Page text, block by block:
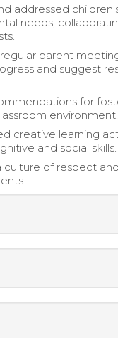
addressed
needs,
parent
and suggest
for
environment.
creative learning
and social skills.
of respect